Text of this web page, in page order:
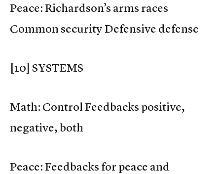
Peace: Richardson’s arms races
Common security Defensive defense
[10] SYSTEMS
Math: Control Feedbacks positive,
negative, both
Peace: Feedbacks for peace and